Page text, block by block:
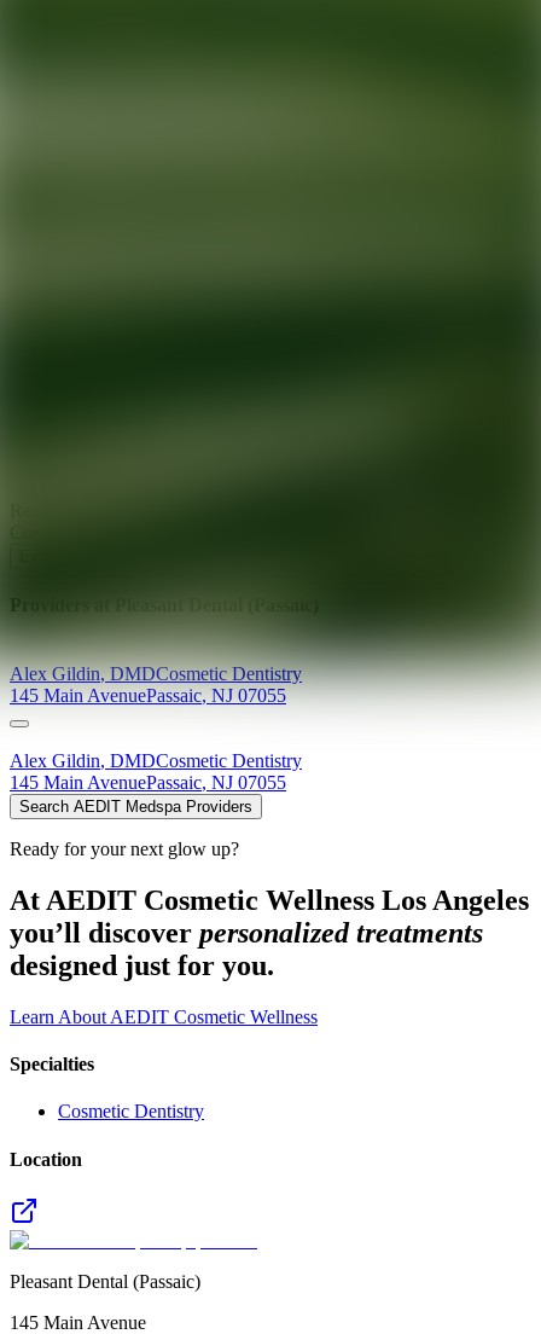
Providers at
Alex Gildin,DMDCosmetic Dentistry
145 Main AvenuePassaic, NJ 07055
Alex Gildin, DMDCosmetic Dentistry
145 Main AvenuePassaic, NJ 07055
Search AEDIT Medspa Providers
Ready for your next glow up?
At AEDIT Cosmetic Wellness Los Angeles
you’ll discover personalized treatments
designed just for you.
Learn About AEDIT Cosmetic Wellness
Specialties
Cosmetic Dentistry
Location
Pleasant Dental (Passaic)
145 Main Avenue